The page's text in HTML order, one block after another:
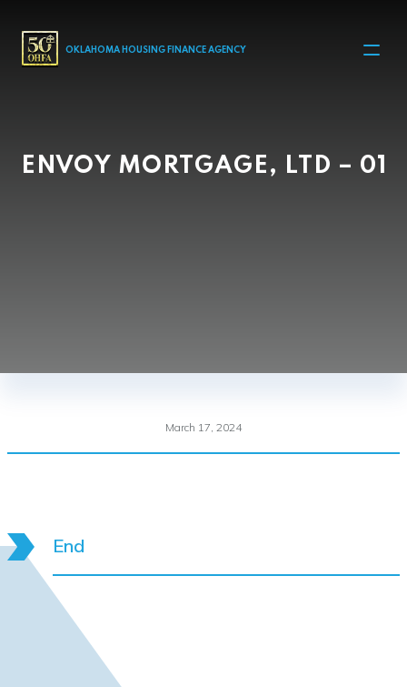
MAIN NAVIGATION
OKLAHOMA HOUSING FINANCE AGENCY
ENVOY MORTGAGE, LTD – 01
March 17, 2024
End